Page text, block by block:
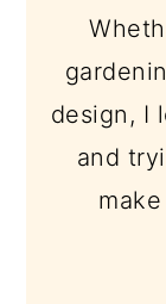
design, I
and